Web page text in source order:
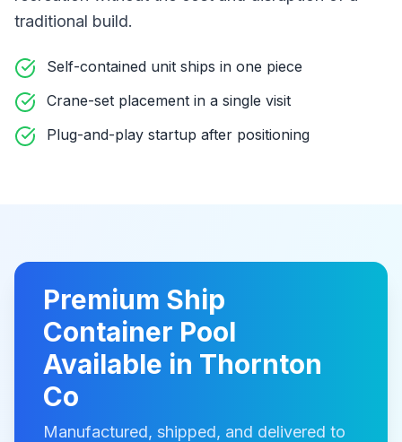
traditional build.
Self-contained unit ships in one piece
Crane-set placement in a single visit
Plug-and-play startup after positioning
Premium Ship
Container Pool
Available in Thornton
Co
Manufactured, shipped, and delivered to